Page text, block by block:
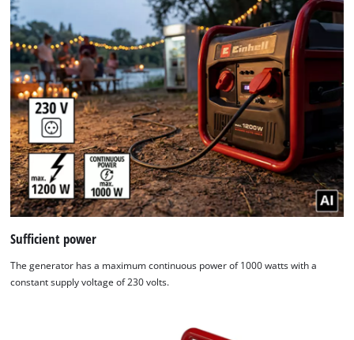
Sufficient power
The generator has a maximum continuous power of 1000 watts with a
constant supply voltage of 230 volts.